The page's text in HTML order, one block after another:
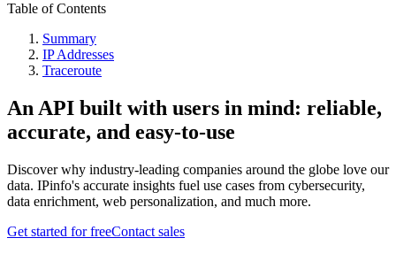
Table of Contents
Summary
IP Addresses
Traceroute
An API built with users in mind: reliable,
accurate, and easy-to-use
Discover why industry-leading companies around the globe love our
data. IPinfo's accurate insights fuel use cases from cybersecurity,
data enrichment, web personalization, and much more.
Get started for freeContact sales